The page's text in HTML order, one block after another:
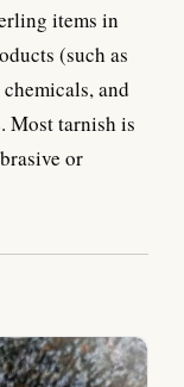
items in
(such as
and
Most tarnish is
or